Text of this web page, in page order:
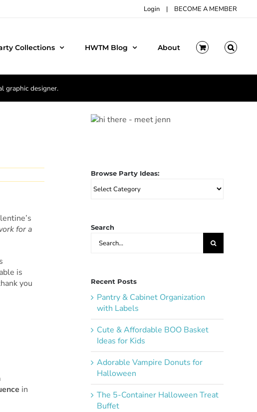
Login | BECOME A MEMBER
Collections HWTM Blog About
graphic designer.
for a
is
you
in
Browse Party Ideas:
Browse
Party
Search
Search
for:
Recent Posts
Pantry & Cabinet Organization
with Labels
Cute & Affordable BOO Basket
Ideas for Kids
Adorable Vampire Donuts for
Halloween
The 5-Container Halloween Treat
Buffet